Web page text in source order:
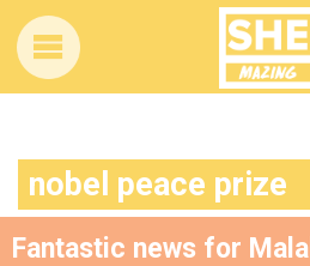
nobel peace prize
Fantastic news for